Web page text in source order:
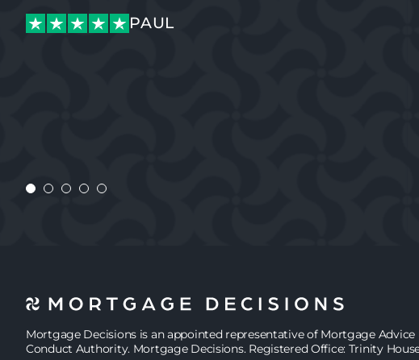
PAUL
PAUL
Mortgage Decisions is an appointed representative of Mortgage
Conduct Authority. Mortgage Decisions. Registered Office: Trinity